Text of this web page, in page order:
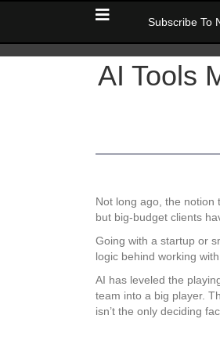
Subscribe To
AI Tools
Not long ago, the notion
but big-budget clients
Going with a startup or
logic behind working
AI has leveled the
team into a big player.
isn’t the only deciding